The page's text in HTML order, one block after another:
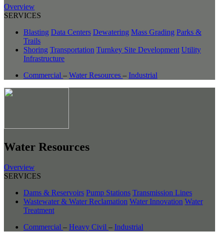
Overview
SERVICES
Blasting Data Centers Dewatering Mass Grading Parks &
Trails
Shoring Transportation Turnkey Site Development Utility
Infrastructure
Commercial – Water Resources – Industrial
Water Resources
Overview
SERVICES
Dams & Reservoirs Pump Stations Transmission Lines
Wastewater & Water Reclamation Water Innovation Water
Treatment
Commercial – Heavy Civil – Industrial